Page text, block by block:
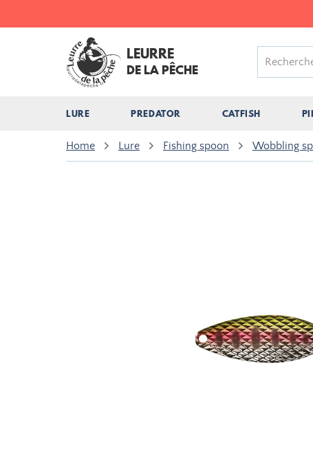
LEURRE
DE LA PÊCHE
LURE PREDATOR CATFISH
Home Lure Fishing spoon Wobbling